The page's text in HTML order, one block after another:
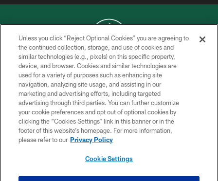
COPYRIGHT © 2026 NEW YORK JETS
PRIVACY POLICY
ACCESSIBILITY
CONTACT US
TERMS OF USE
SITE MAP
Unless you click “Reject Optional Cookies” you are agreeing to
the continued collection, storage, and use of cookies and
similar technologies (e.g., pixels) on this specific property,
device, and browser. Cookies and similar technologies are
used for a variety of purposes such as enhancing site
navigation, analyzing site usage, and assisting in our
marketing and advertising efforts, including targeted
advertising through third parties. You can further customize
your cookie preferences and opt out of optional cookies by
clicking the “Cookies Settings” link in this banner or in the
footer of this website’s homepage. For more information,
please refer to our Privacy Policy
Cookie Settings